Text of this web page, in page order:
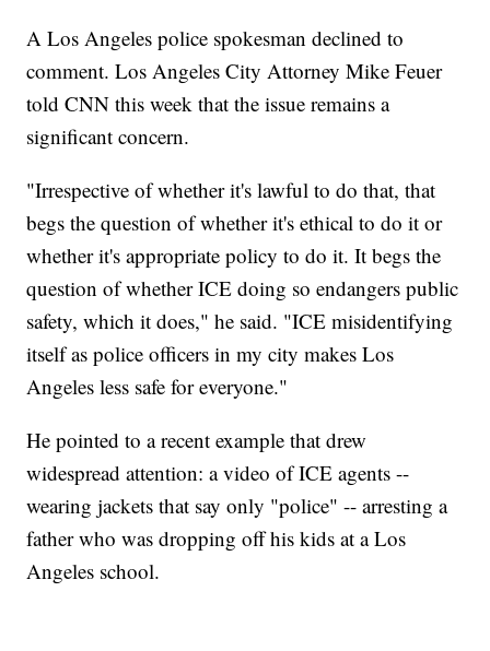
A Los Angeles police spokesman declined to
comment. Los Angeles City Attorney Mike Feuer
told CNN this week that the issue remains a
significant concern.
"Irrespective of whether it's lawful to do that, that
begs the question of whether it's ethical to do it or
whether it's appropriate policy to do it. It begs the
question of whether ICE doing so endangers public
safety, which it does," he said. "ICE misidentifying
itself as police officers in my city makes Los
Angeles less safe for everyone."
He pointed to a recent example that drew
widespread attention: a video of ICE agents --
wearing jackets that say only "police" -- arresting a
father who was dropping off his kids at a Los
Angeles school.